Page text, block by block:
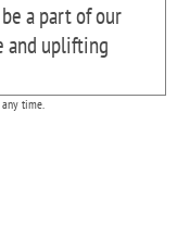
a part of our
and uplifting
any time.